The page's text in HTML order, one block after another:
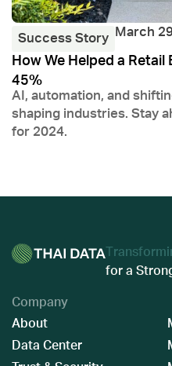
Success Story March
How We Helped a
45%
AI, automation, and
shaping industries. Stay
for 2024.
for a
Company
About
Data Center